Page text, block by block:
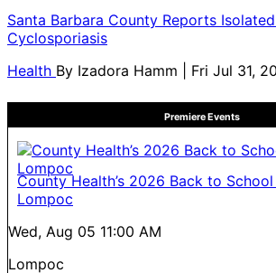
Santa Barbara County Reports
Cyclosporiasis
Health By Izadora Hamm | Fri Jul 31,
Premiere Events
County Health’s 2026 Back to
Lompoc
Wed, Aug 05 11:00 AM
Lompoc